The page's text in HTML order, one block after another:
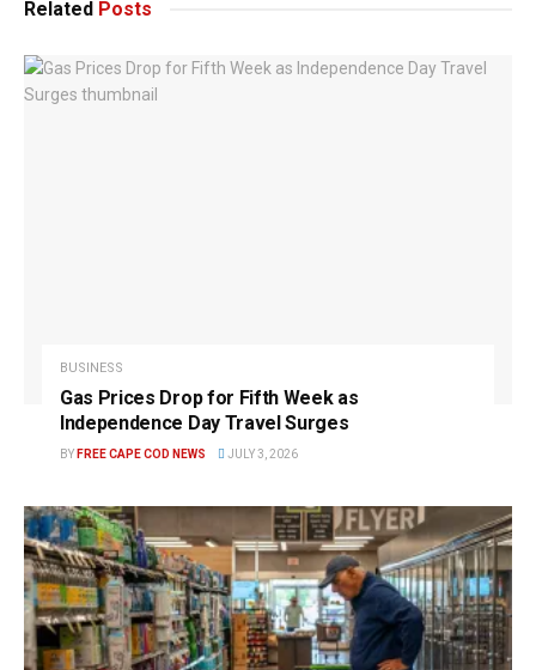
Related Posts
BUSINESS
Gas Prices Drop for Fifth Week as
Independence Day Travel Surges
BY FREE CAPE COD NEWS JULY 3, 2026